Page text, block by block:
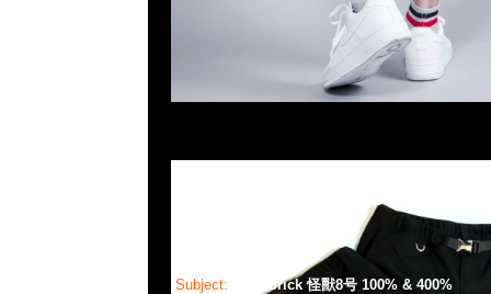
Subject: Bearbrick 怪獸8号 100% & 400%